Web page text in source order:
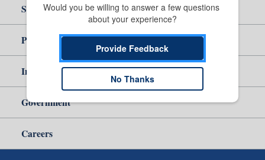
Site Help
Policy & Guidance
Independent Reporting
Government
Careers
Would you be willing to answer a few questions
about your experience?
Provide Feedback
No Thanks